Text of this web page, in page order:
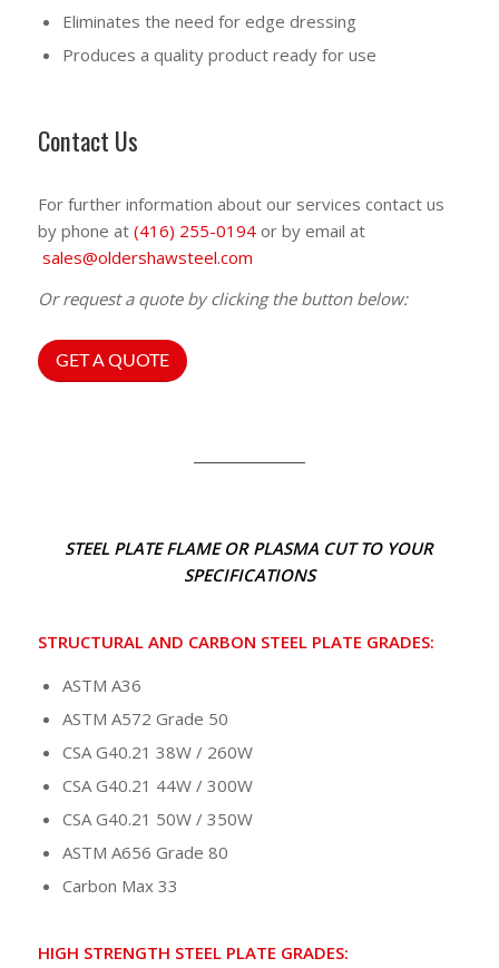
Eliminates the need for edge dressing
Produces a quality product ready for use
Contact Us
For further information about our services contact us
by phone at (416) 255-0194or by email at
sales@oldershawsteel.com
Or request a quote by clicking the button below:
GET A QUOTE
STEEL PLATE FLAME OR PLASMA CUT TO YOUR
SPECIFICATIONS
STRUCTURAL AND CARBON STEEL PLATE GRADES:
ASTM A36
ASTM A572 Grade 50
CSA G40.21 38W / 260W
CSA G40.21 44W / 300W
CSA G40.21 50W / 350W
ASTM A656 Grade 80
Carbon Max 33
HIGH STRENGTH STEEL PLATE GRADES: